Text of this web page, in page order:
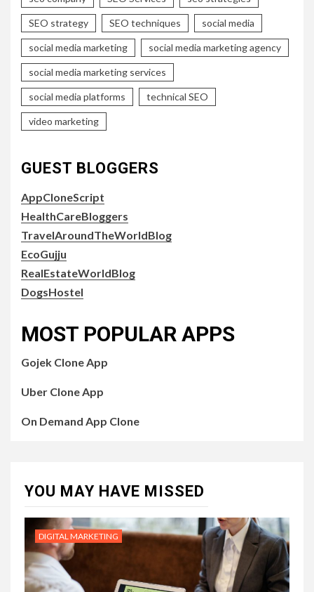
SEO strategy SEO techniques social media
social media marketing social media marketing agency
social media marketing services
social media platforms technical SEO
video marketing
GUEST BLOGGERS
AppCloneScript
HealthCareBloggers
TravelAroundTheWorldBlog
EcoGujju
RealEstateWorldBlog
DogsHostel
MOST POPULAR APPS
Gojek Clone App
Uber Clone App
On Demand App Clone
YOU MAY HAVE MISSED
DIGITAL MARKETING